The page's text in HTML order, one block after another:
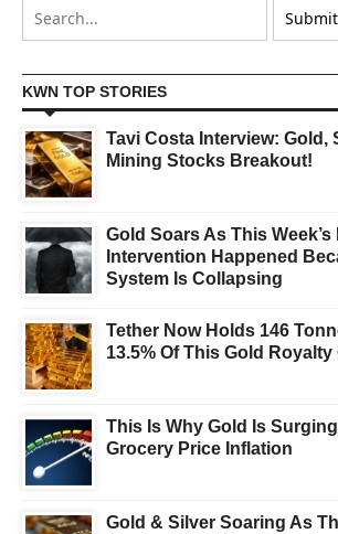
KWN TOP STORIES
Tavi Costa Interview: Gold,
Mining Stocks Breakout!
Gold Soars As This Week’s
Intervention Happened
System Is Collapsing
Tether Now Holds 146
13.5% Of This Gold
This Is Why Gold Is
Grocery Price Inflation
Gold & Silver Soaring As